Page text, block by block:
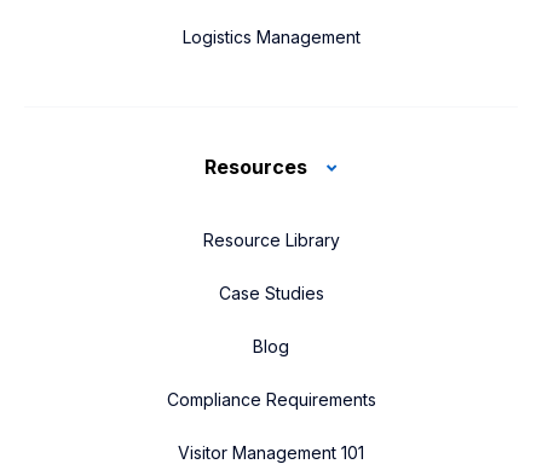
Logistics Management
Resources
Resource Library
Case Studies
Blog
Compliance Requirements
Visitor Management 101